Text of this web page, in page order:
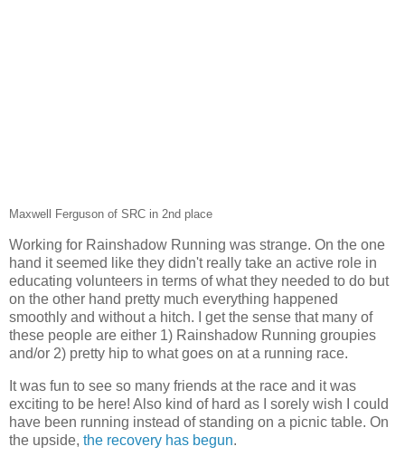
Maxwell Ferguson of SRC in 2nd place
Working for Rainshadow Running was strange. On the one
hand it seemed like they didn't really take an active role in
educating volunteers in terms of what they needed to do but
on the other hand pretty much everything happened
smoothly and without a hitch. I get the sense that many of
these people are either 1) Rainshadow Running groupies
and/or 2) pretty hip to what goes on at a running race.
It was fun to see so many friends at the race and it was
exciting to be here! Also kind of hard as I sorely wish I could
have been running instead of standing on a picnic table. On
the upside, the recovery has begun.